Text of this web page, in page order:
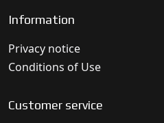
Information
Privacy notice
Conditions of Use
Customer service